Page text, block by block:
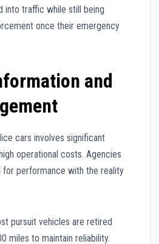
into traffic while still being
once their emergency
and
cars involves significant
operational costs. Agencies
for performance with the reality
pursuit vehicles are retired
miles to maintain reliability.